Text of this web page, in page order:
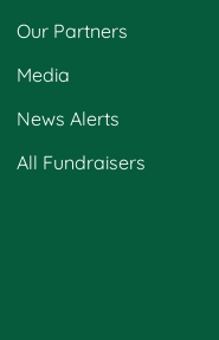
Our Partners
Media
News Alerts
All Fundraisers